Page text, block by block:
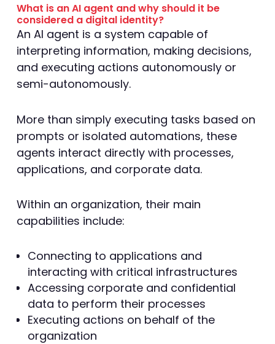
What is an AI agent and why should it be
considered a digital identity?
An AI agent is a system capable of
interpreting information, making decisions,
and executing actions autonomously or
semi-autonomously.
More than simply executing tasks based on
prompts or isolated automations, these
agents interact directly with processes,
applications, and corporate data.
Within an organization, their main
capabilities include:
Connecting to applications and
interacting with critical infrastructures
Accessing corporate and confidential
data to perform their processes
Executing actions on behalf of the
organization